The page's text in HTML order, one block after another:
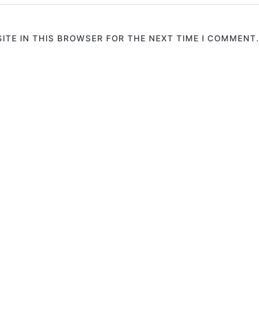
IN THIS BROWSER FOR THE NEXT TIME I COMMENT.